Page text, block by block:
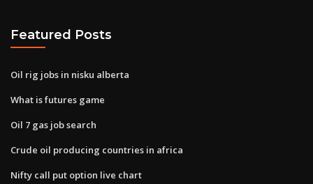
Featured Posts
Oil rig jobs in nisku alberta
What is futures game
Oil 7 gas job search
Crude oil producing countries in africa
Nifty call put option live chart